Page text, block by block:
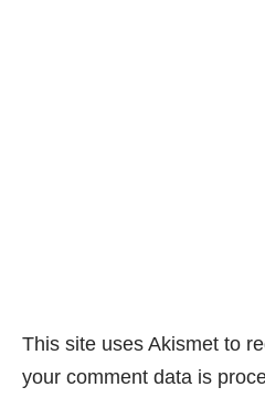
This site uses Akismet to
your comment data is